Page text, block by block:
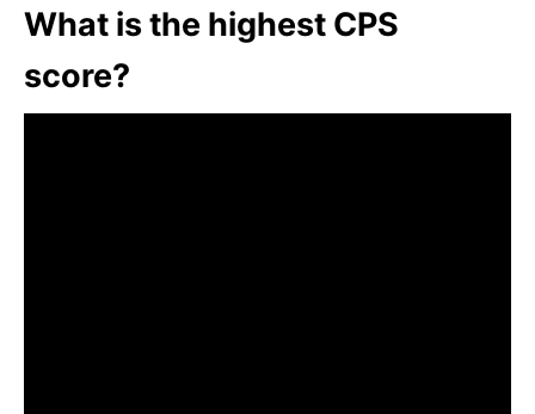
What is the highest CPS
score?